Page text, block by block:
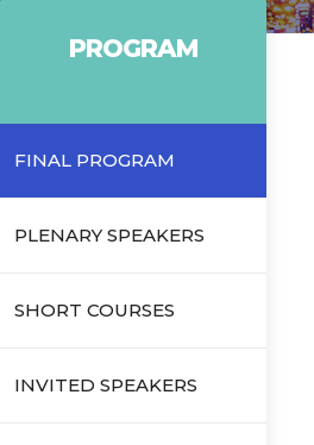
PROGRAM
FINAL PROGRAM
PLENARY SPEAKERS
SHORT COURSES
INVITED SPEAKERS